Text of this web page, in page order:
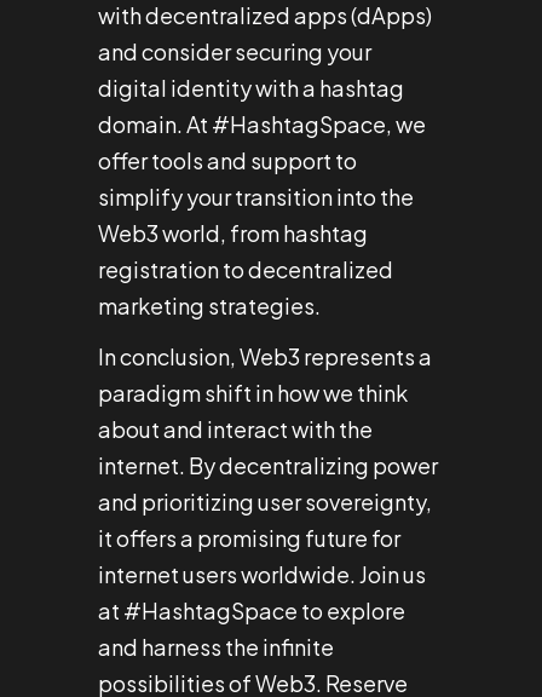
with decentralized apps (dApps)
and consider securing your
digital identity with a hashtag
domain. At #HashtagSpace, we
offer tools and support to
simplify your transition into the
Web3 world, from hashtag
registration to decentralized
marketing strategies.
In conclusion, Web3 represents a
paradigm shift in how we think
about and interact with the
internet. By decentralizing power
and prioritizing user sovereignty,
it offers a promising future for
internet users worldwide. Join us
at #HashtagSpace to explore
and harness the infinite
possibilities of Web3. Reserve